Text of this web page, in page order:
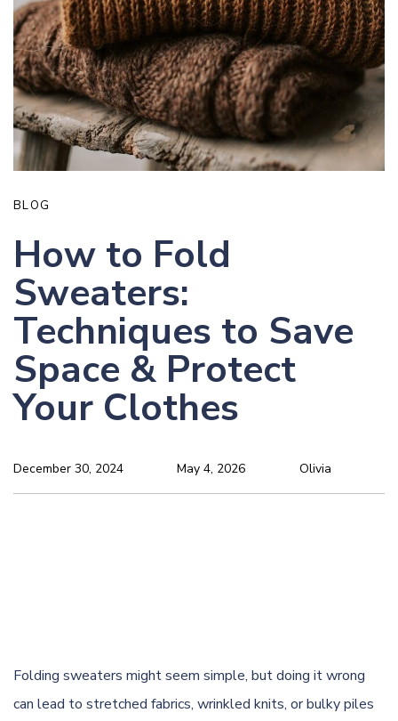
BLOG
How to Fold
Sweaters:
Techniques to Save
Space & Protect
Your Clothes
Olivia
December 30, 2024 May 4, 2026
Folding sweaters might seem simple, but doing it wrong
can lead to stretched fabrics, wrinkled knits, or bulky piles